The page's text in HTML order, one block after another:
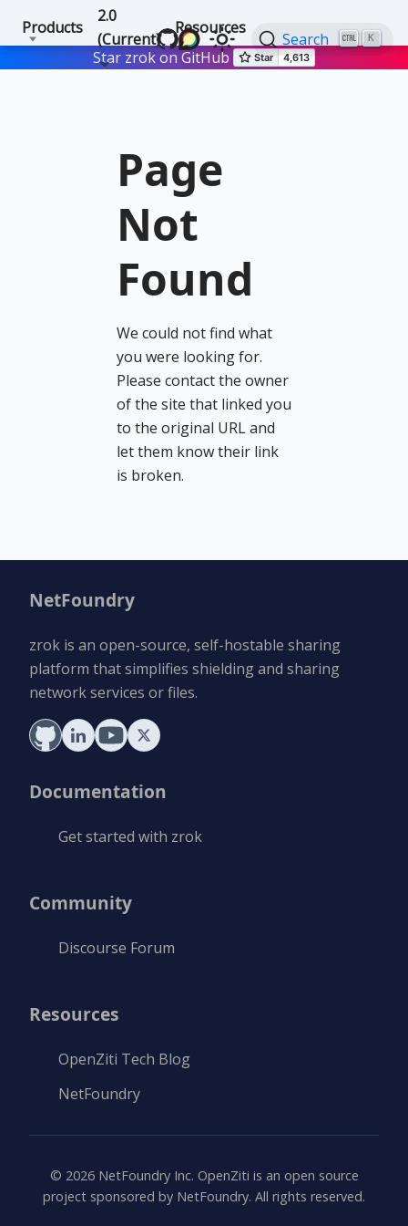
Products
2.0
(Current)
Resources
Search K
Star zrok on GitHub
Page
Not
Found
We could not find what
you were looking for.
Please contact the owner
of the site that linked you
to the original URL and
let them know their link
is broken.
NetFoundry
zrok is an open-source, self-hostable sharing
platform that simplifies shielding and sharing
network services or files.
Documentation
Get started with zrok
Community
Discourse Forum
Resources
OpenZiti Tech Blog
NetFoundry
© 2026NetFoundry Inc. OpenZiti is an open source
project sponsored by NetFoundry. All rights reserved.